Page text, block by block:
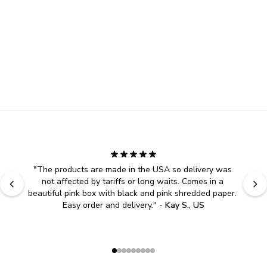
"The products are made in the USA so delivery was
not affected by tariffs or long waits. Comes in a
beautiful pink box with black and pink shredded paper.
Easy order and delivery." - Kay S., US